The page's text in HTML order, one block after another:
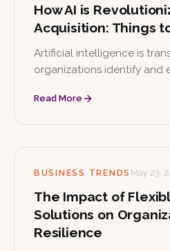
How AI is
Acquisition: Things
Artificial intelligence is
organizations identify and
This article explores key AI
Read More
BUSINESS TRENDS May 23,
The Impact of
Solutions on
Resilience